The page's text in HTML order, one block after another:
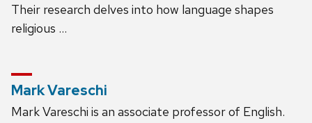
Their research delves into how language shapes
religious …
Mark Vareschi
Mark Vareschi is an associate professor of English.